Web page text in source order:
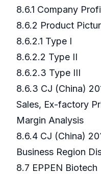
8.6.1 Company
8.6.2 Product
8.6.2.1 Type I
8.6.2.2 Type II
8.6.2.3 Type III
8.6.3 CJ (China)
Sales, Ex-factory
Margin Analysis
8.6.4 CJ (China)
Business Region
8.7 EPPEN Biotech